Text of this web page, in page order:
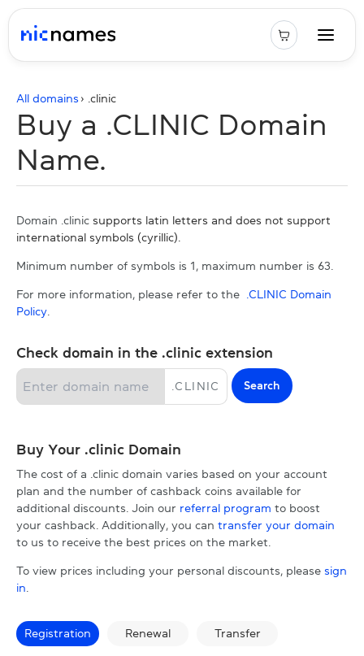
All domains › . clinic
Buy a .CLINIC Domain
Name.
Domain .clinic supports latin letters and does not support
international symbols (cyrillic).
Minimum number of symbols is 1, maximum number is 63.
For more information, please refer to the
.CLINIC Domain
Policy
Check domain in the .clinic extension
CLINIC Search
Buy Your .clinic Domain
The cost of a .clinic domain varies based on your account
plan and the number of cashback coins available for
additional discounts. Join our referral program to boost
your cashback. Additionally, you can transfer your domain
to us to receive the best prices on the market.
To view prices including your personal discounts, please sign
in
Registration Renewal Transfer